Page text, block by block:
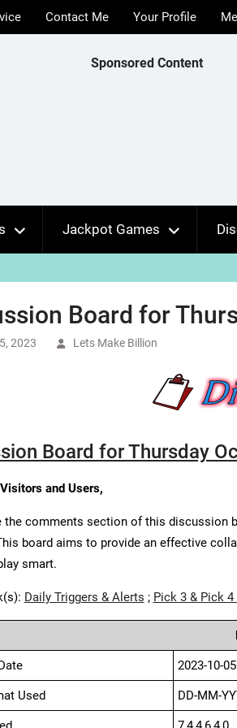
Contact Me Your Profile
Sponsored Content
Jackpot Games
Board for
2023 Lets Make Billion
Board for Thursday
and Users,
the comments section of this discussion
board aims to provide an effective
smart.
Daily Triggers & Alerts ; Pick 3 & Pick 4
2023-10-05
Used DD-MM-